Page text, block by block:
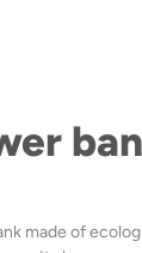
made of